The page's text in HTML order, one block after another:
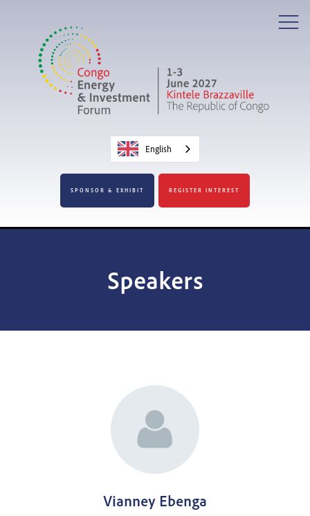
English
SPONSOR & EXHIBIT REGISTER INTEREST
Speakers
Vianney Ebenga